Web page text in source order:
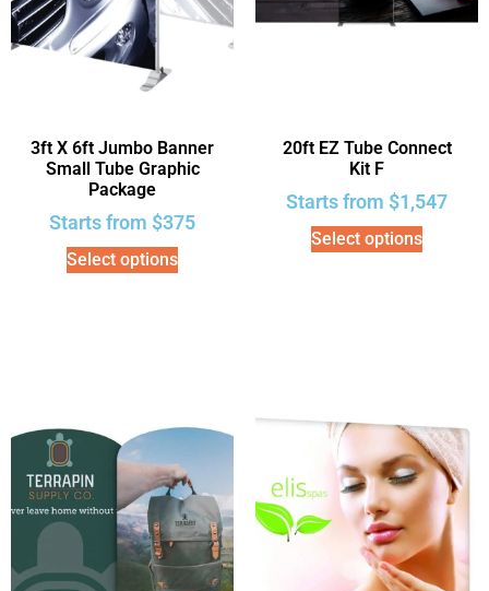
3ft X 6ft Jumbo Banner
Small Tube Graphic
Package
Starts from $375
Select options
20ft EZ Tube Connect
Kit F
Starts from $1,547
Select options